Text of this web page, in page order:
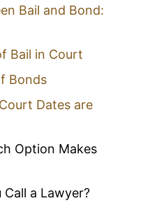
Bail and Bond:
Bail in Court
Bonds
Dates are
Option Makes
Call a Lawyer?